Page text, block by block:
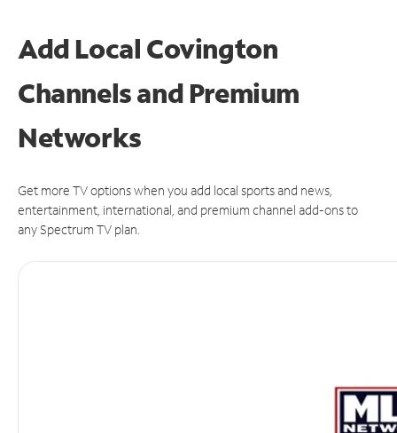
Add Local Covington
Channels and Premium
Networks
Get more TV options when you add local sports and news,
entertainment, international, and premium channel add-ons to
any Spectrum TV plan.